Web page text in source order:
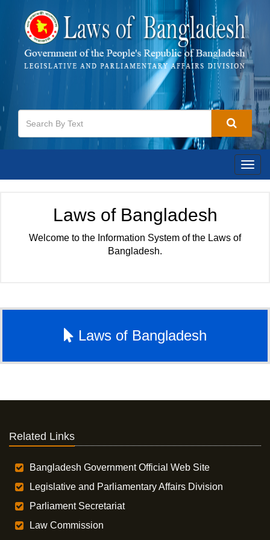
Laws of Bangladesh
Welcome to the Information System of the Laws of
Bangladesh.
Laws of Bangladesh
Related Links
Bangladesh Government Official Web Site
Legislative and Parliamentary Affairs Division
Parliament Secretariat
Law Commission